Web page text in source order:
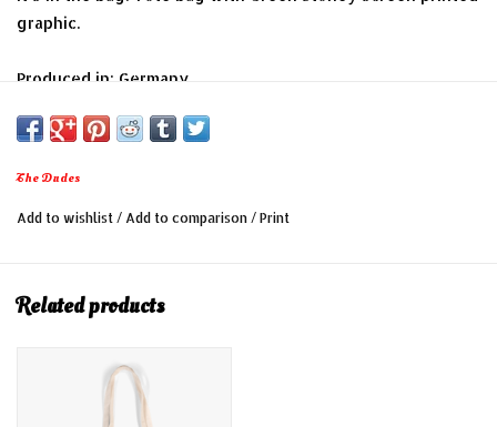
graphic.
Produced in: Germany
Material: 100% Cotton
The Dudes
Add to wishlist / Add to comparison / Print
Related products